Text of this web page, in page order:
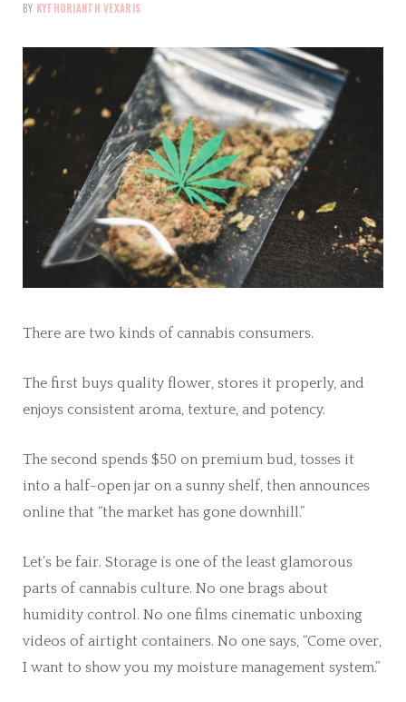
BY KYTHORIANTH VEXARIS
There are two kinds of cannabis consumers.
The first buys quality flower, stores it properly, and
enjoys consistent aroma, texture, and potency.
The second spends $50 on premium bud, tosses it
into a half-open jar on a sunny shelf, then announces
online that “the market has gone downhill.”
Let’s be fair. Storage is one of the least glamorous
parts of cannabis culture. No one brags about
humidity control. No one films cinematic unboxing
videos of airtight containers. No one says, “Come over,
I want to show you my moisture management system.”